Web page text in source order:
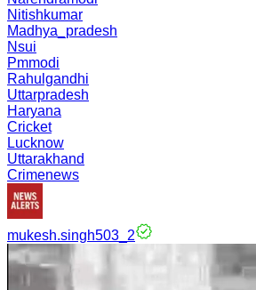
Nitishkumar
Madhya_pradesh
Nsui
Pmmodi
Rahulgandhi
Uttarpradesh
Haryana
Cricket
Lucknow
Uttarakhand
Crimenews
mukesh.singh503_2